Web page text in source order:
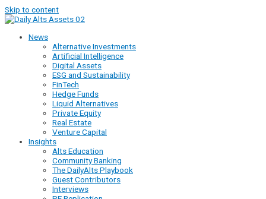
Skip to content
News
Alternative Investments
Artificial Intelligence
Digital Assets
ESG and Sustainability
FinTech
Hedge Funds
Liquid Alternatives
Private Equity
Real Estate
Venture Capital
Insights
Alts Education
Community Banking
The DailyAlts Playbook
Guest Contributors
Interviews